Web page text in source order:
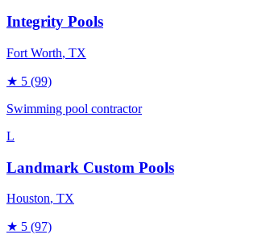
Integrity Pools
Fort Worth, TX
★ 5 (99)
Swimming pool contractor
L
Landmark Custom Pools
Houston, TX
★ 5 (97)